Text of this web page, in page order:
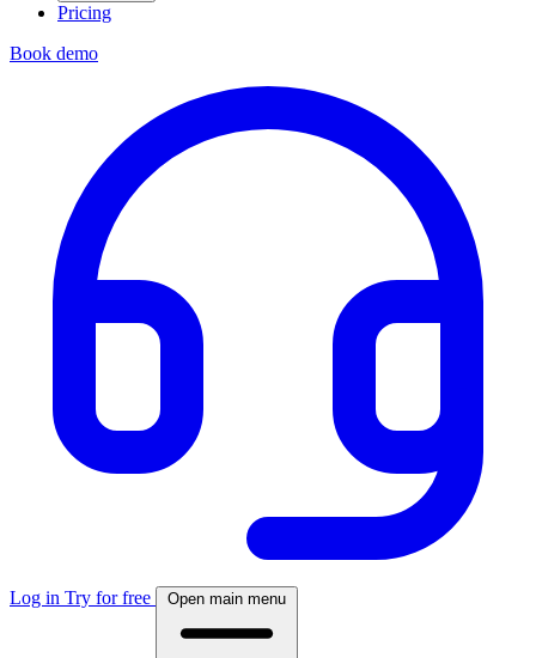
Pricing
Book demo
Log in Try for free Open main menu